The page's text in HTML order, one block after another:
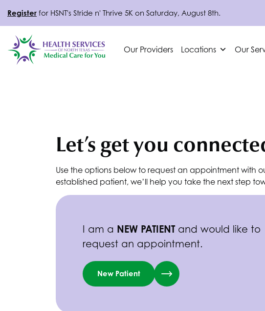
Register for HSNT's Stride n' Thrive 5K on Saturday, August 8th.
Our Providers Locations Our
Let’s get you
Use the options below to request an appointment with
established patient, we’ll help you take the next step
I am a NEW PATIENTand would like to
request an appointment.
New Patient